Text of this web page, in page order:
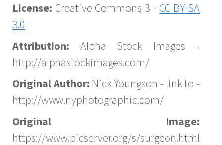
License: Creative Commons 3 - CC BY-SA
3.0
Attribution: Alpha Stock Images -
http://alphastockimages.com/
Original Author: Nick Youngson - link to -
http://www.nyphotographic.com/
Original Image:
https://www.picserver.org/s/surgeon.html